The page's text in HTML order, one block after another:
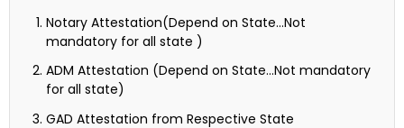
Notary Attestation(Depend on State…Not
mandatory for all state )
ADM Attestation (Depend on State…Not mandatory
for all state)
GAD Attestation from Respective State